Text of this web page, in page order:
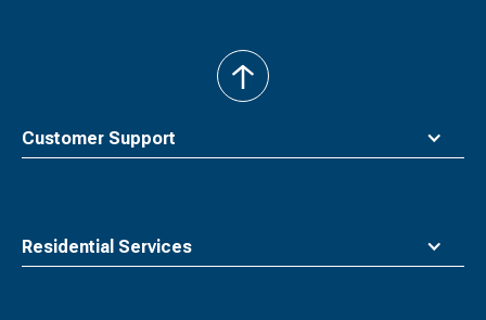
Customer Support
Residential Services
back
to